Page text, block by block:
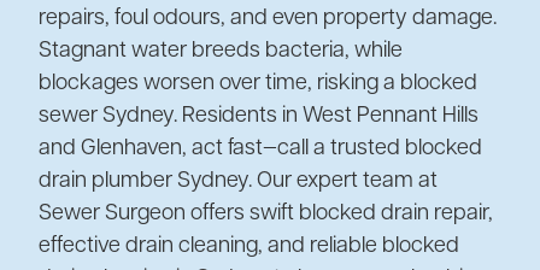
repairs, foul odours, and even property damage.
Stagnant water breeds bacteria, while
blockages worsen over time, risking a blocked
sewer Sydney. Residents in West Pennant Hills
and Glenhaven, act fast—call a trusted blocked
drain plumber Sydney. Our expert team at
Sewer Surgeon offers swift blocked drain repair,
effective drain cleaning, and reliable blocked